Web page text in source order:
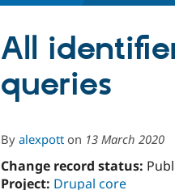
All
queries
By alexpott on 13 March 2020
Change record status:
Project: Drupal core